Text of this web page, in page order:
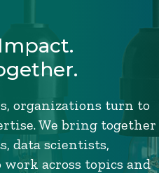
organizations turn to
We bring together
data scientists,
across topics and